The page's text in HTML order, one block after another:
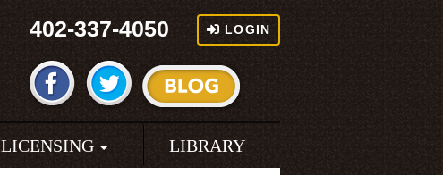
402-337-4050 LOGIN
LICENSING LIBRARY